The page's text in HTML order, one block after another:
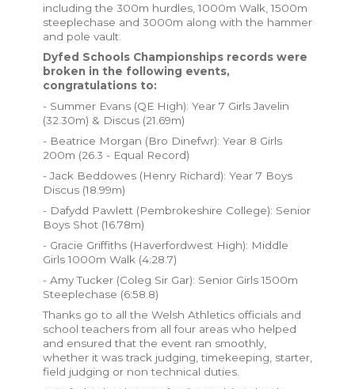
including the 300m hurdles, 1000m Walk, 1500m
steeplechase and 3000m along with the hammer
and pole vault.
Dyfed Schools Championships records were
broken in the following events,
congratulations to:
- Summer Evans (QE High): Year 7 Girls Javelin
(32.30m) & Discus (21.69m)
- Beatrice Morgan (Bro Dinefwr): Year 8 Girls
200m (26.3 - Equal Record)
- Jack Beddowes (Henry Richard): Year 7 Boys
Discus (18.99m)
- Dafydd Pawlett (Pembrokeshire College): Senior
Boys Shot (16.78m)
- Gracie Griffiths (Haverfordwest High): Middle
Girls 1000m Walk (4:28.7)
- Amy Tucker (Coleg Sir Gar): Senior Girls 1500m
Steeplechase (6:58.8)
Thanks go to all the Welsh Athletics officials and
school teachers from all four areas who helped
and ensured that the event ran smoothly,
whether it was track judging, timekeeping, starter,
field judging or non technical duties.